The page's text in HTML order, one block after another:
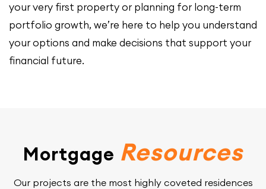
your very first property or planning for long-term
portfolio growth, we’re here to help you understand
your options and make decisions that support your
financial future.
Mortgage Resources
Our projects are the most highly coveted residences